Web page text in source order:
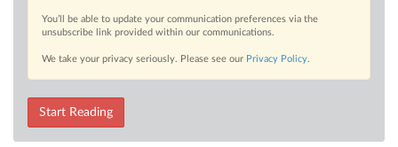
You’ll be able to update your communication preferences via the
unsubscribe link provided within our communications.
We take your privacy seriously. Please see our Privacy Policy.
Start Reading